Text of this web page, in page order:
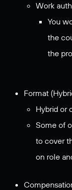
Work
You
the
the
Format
Hybrid or
Some of
to cover
on role